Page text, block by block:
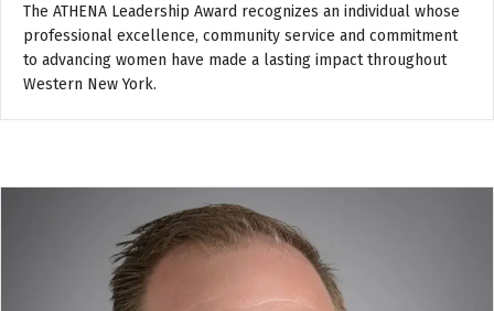
The ATHENA Leadership Award recognizes an individual whose
professional excellence, community service and commitment
to advancing women have made a lasting impact throughout
Western New York.